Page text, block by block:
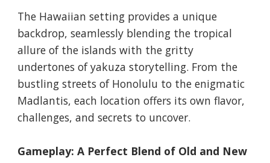
The Hawaiian setting provides a unique
backdrop, seamlessly blending the tropical
allure of the islands with the gritty
undertones of yakuza storytelling. From the
bustling streets of Honolulu to the enigmatic
Madlantis, each location offers its own flavor,
challenges, and secrets to uncover.
Gameplay: A Perfect Blend of Old and New